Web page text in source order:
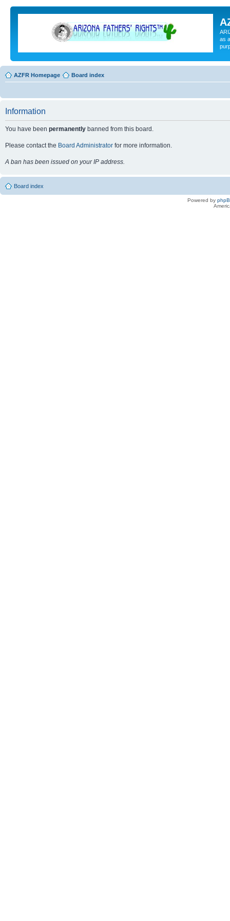
as
AZFR Homepage Board index
Information
You have been permanently banned from this board.
Please contact the Board Administrator for more information.
A ban has been issued on your IP address.
Board index
Powered by